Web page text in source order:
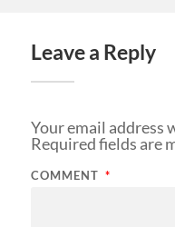
Leave a Reply
Your email address
Required fields are
COMMENT *